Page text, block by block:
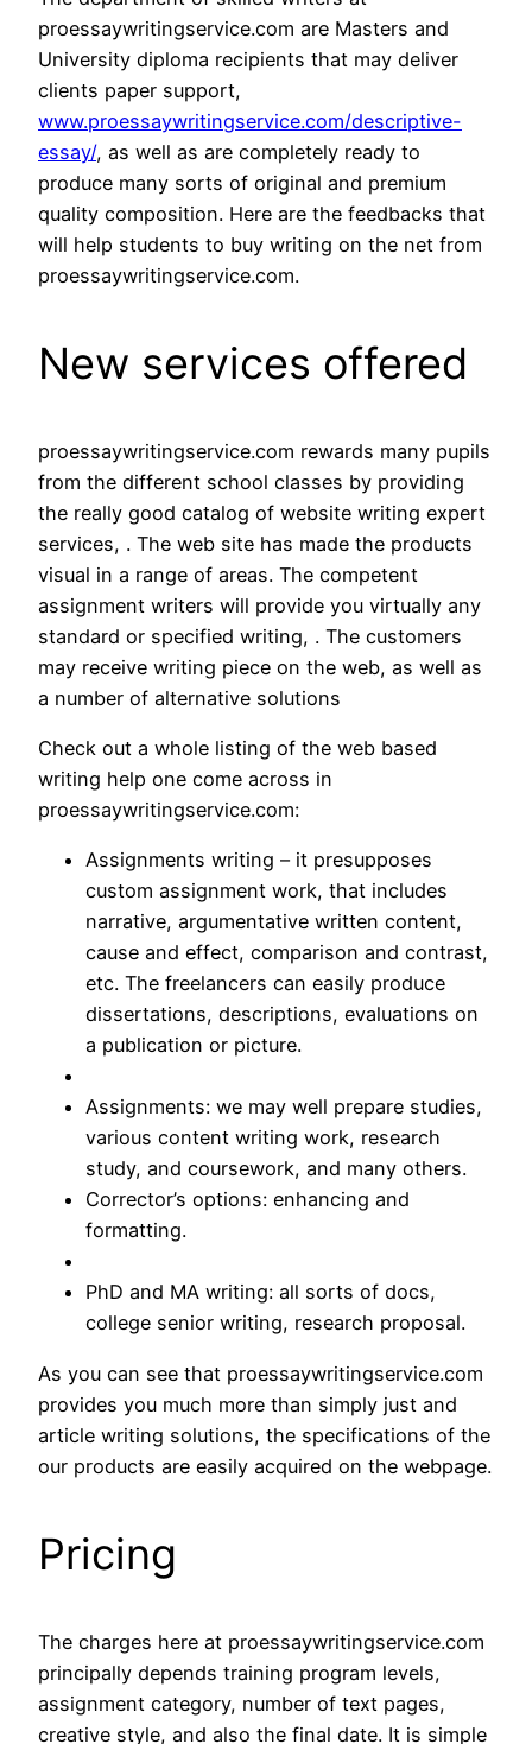
proessaywritingservice.com are Masters and
University diploma recipients that may deliver
clients paper support,
www.proessaywritingservice.com/descriptive-
essay/, as well as are completely ready to
produce many sorts of original and premium
quality composition. Here are the feedbacks that
will help students to buy writing on the net from
proessaywritingservice.com.
New services offered
proessaywritingservice.com rewards many pupils
from the different school classes by providing
the really good catalog of website writing expert
services, . The web site has made the products
visual in a range of areas. The competent
assignment writers will provide you virtually any
standard or specified writing, . The customers
may receive writing piece on the web, as well as
a number of alternative solutions
Check out a whole listing of the web based
writing help one come across in
proessaywritingservice.com:
Assignments writing – it presupposes
custom assignment work, that includes
narrative, argumentative written content,
cause and effect, comparison and contrast,
etc. The freelancers can easily produce
dissertations, descriptions, evaluations on
a publication or picture.
Assignments: we may well prepare studies,
various content writing work, research
study, and coursework, and many others.
Corrector’s options: enhancing and
formatting.
PhD and MA writing: all sorts of docs,
college senior writing, research proposal.
As you can see that proessaywritingservice.com
provides you much more than simply just and
article writing solutions, the specifications of the
our products are easily acquired on the webpage.
Pricing
The charges here at proessaywritingservice.com
principally depends training program levels,
assignment category, number of text pages,
creative style, and also the final date. It is simple